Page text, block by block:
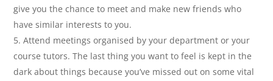
give you the chance to meet and make new friends who
have similar interests to you.
Attend meetings organised by your department or your
course tutors. The last thing you want to feel is kept in the
dark about things because you’ve missed out on some vital